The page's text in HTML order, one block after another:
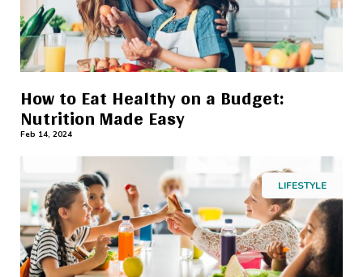
How to Eat Healthy on a Budget:
Nutrition Made Easy
Feb 14, 2024
LIFESTYLE